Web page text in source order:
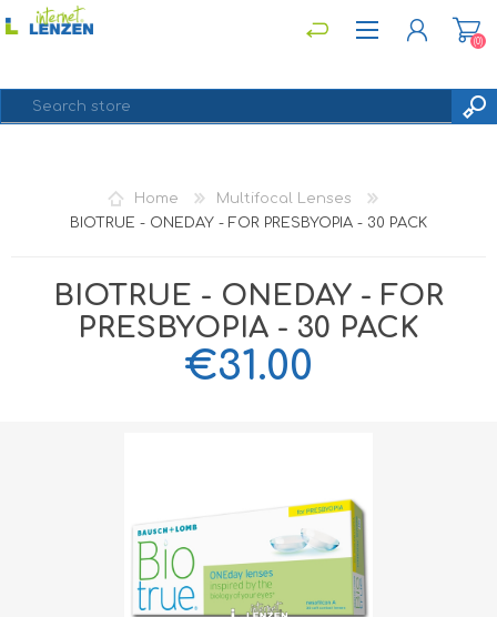
(0)
Home
Multifocal Lenses
BIOTRUE - ONEDAY - FOR PRESBYOPIA - 30 PACK
BIOTRUE - ONEDAY - FOR
PRESBYOPIA - 30 PACK
€31.00